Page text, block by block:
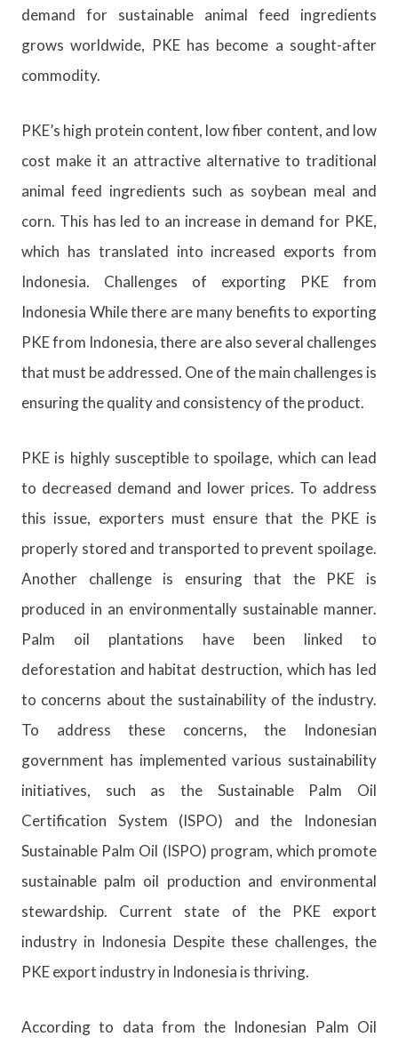
demand for sustainable animal feed ingredients
grows worldwide, PKE has become a sought-after
commodity.
PKE’s high protein content, low fiber content, and low
cost make it an attractive alternative to traditional
animal feed ingredients such as soybean meal and
corn. This has led to an increase in demand for PKE,
which has translated into increased exports from
Indonesia. Challenges of exporting PKE from
Indonesia While there are many benefits to exporting
PKE from Indonesia, there are also several challenges
that must be addressed. One of the main challenges is
ensuring the quality and consistency of the product.
PKE is highly susceptible to spoilage, which can lead
to decreased demand and lower prices. To address
this issue, exporters must ensure that the PKE is
properly stored and transported to prevent spoilage.
Another challenge is ensuring that the PKE is
produced in an environmentally sustainable manner.
Palm oil plantations have been linked to
deforestation and habitat destruction, which has led
to concerns about the sustainability of the industry.
To address these concerns, the Indonesian
government has implemented various sustainability
initiatives, such as the Sustainable Palm Oil
Certification System (ISPO) and the Indonesian
Sustainable Palm Oil (ISPO) program, which promote
sustainable palm oil production and environmental
stewardship. Current state of the PKE export
industry in Indonesia Despite these challenges, the
PKE export industry in Indonesia is thriving.
According to data from the Indonesian Palm Oil